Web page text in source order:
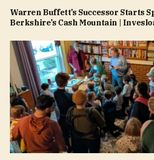
Warren Buffett’s Successor Starts
Berkshire’s Cash Mountain |